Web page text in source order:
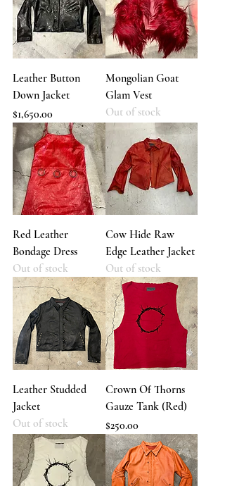
Leather Button
Down Jacket
Price
$1,650.00
Mongolian Goat
Glam Vest
Out of stock
Red Leather
Bondage Dress
Out of stock
Cow Hide Raw
Edge Leather Jacket
Out of stock
Leather Studded
Jacket
Out of stock
Crown Of Thorns
Gauze Tank (Red)
Price
$250.00